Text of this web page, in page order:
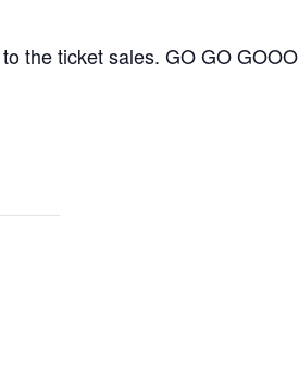
the ticket sales. GO GO GOOO